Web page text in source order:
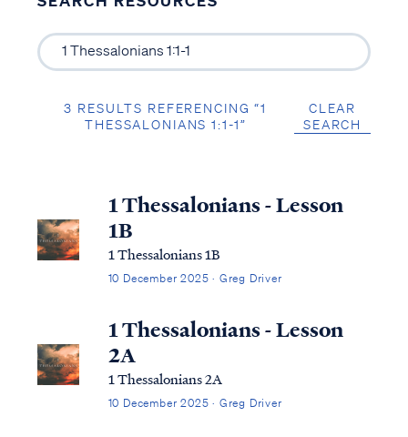
3 RESULTS REFERENCING “1
THESSALONIANS 1:1-1”
CLEAR
SEARCH
1 Thessalonians - Lesson
1B
1 Thessalonians 1B
10 December 2025 · Greg Driver
1 Thessalonians - Lesson
2A
1 Thessalonians 2A
10 December 2025 · Greg Driver